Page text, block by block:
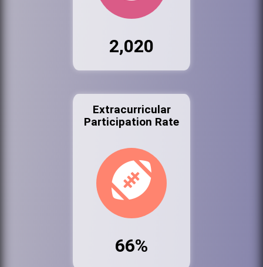
2,020
Extracurricular
Participation Rate
66%